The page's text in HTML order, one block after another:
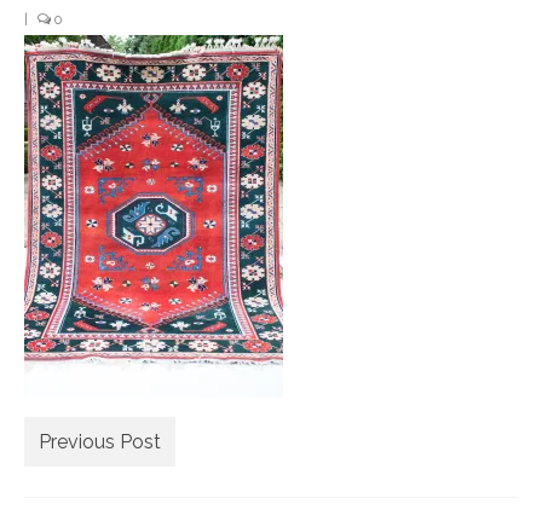
Rugs by Size
Extra Large ( > 144″ )
Large ( > 72″ )
Medium ( > 36″ )
Small ( < 36" )
Rugs by Type
Runners
Vintage Rugs
0
Previous Post